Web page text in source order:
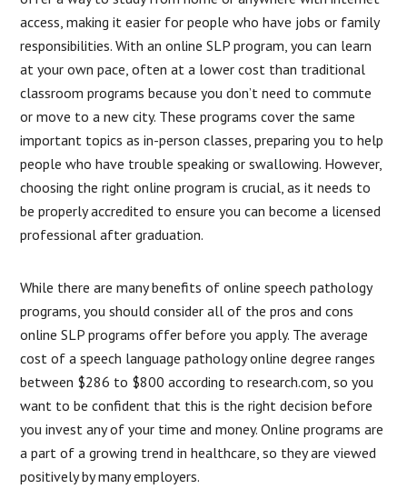
access, making it easier for people who have jobs or family
responsibilities. With an online SLP program, you can learn
at your own pace, often at a lower cost than traditional
classroom programs because you don’t need to commute
or move to a new city. These programs cover the same
important topics as in-person classes, preparing you to help
people who have trouble speaking or swallowing. However,
choosing the right online program is crucial, as it needs to
be properly accredited to ensure you can become a licensed
professional after graduation.
While there are many benefits of online speech pathology
programs, you should consider all of the pros and cons
online SLP programs offer before you apply. The average
cost of a speech language pathology online degree ranges
between $286 to $800 according to research.com, so you
want to be confident that this is the right decision before
you invest any of your time and money. Online programs are
a part of a growing trend in healthcare, so they are viewed
positively by many employers.